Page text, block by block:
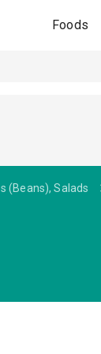
Foods
(Beans), Salads